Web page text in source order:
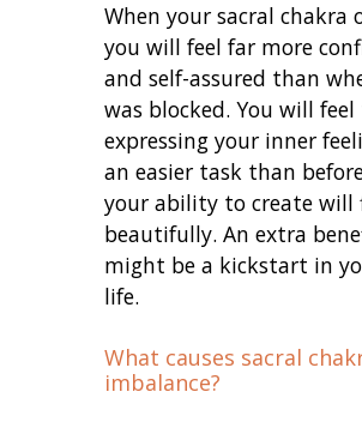
When your sacral chakra
you will feel far more
and self-assured than
was blocked. You will
expressing your inner
an easier task than
your ability to create will
beautifully. An extra
might be a kickstart in
life.
What causes sacral
imbalance?